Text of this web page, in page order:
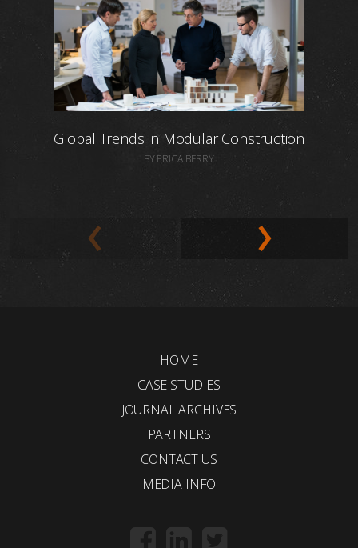
Global Trends in Modular Construction
BY ERICA BERRY
HOME
CASE STUDIES
JOURNAL ARCHIVES
PARTNERS
CONTACT US
MEDIA INFO